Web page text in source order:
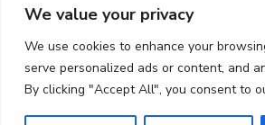
We value your privacy
We use cookies to enhance your
serve personalized ads or content, and
By clicking "Accept All", you consent to
Recent Comments
ViconNew writing camp 21st